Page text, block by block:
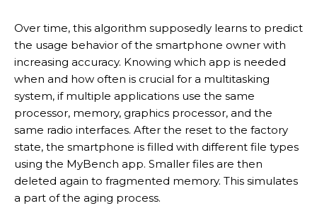
Over time, this algorithm supposedly learns to predict
the usage behavior of the smartphone owner with
increasing accuracy. Knowing which app is needed
when and how often is crucial for a multitasking
system, if multiple applications use the same
processor, memory, graphics processor, and the
same radio interfaces. After the reset to the factory
state, the smartphone is filled with different file types
using the MyBench app. Smaller files are then
deleted again to fragmented memory. This simulates
a part of the aging process.